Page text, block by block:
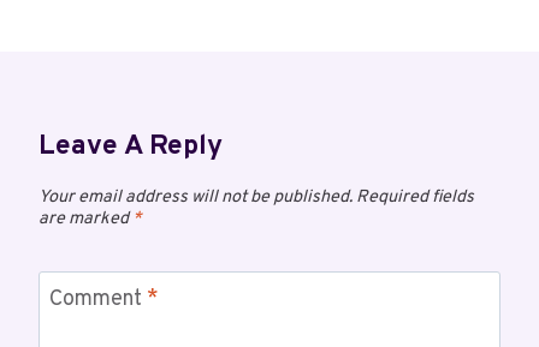
Leave A Reply
Your email address will not be published. Required fields
are marked*
Comment *